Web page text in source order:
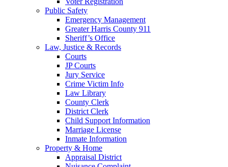
Public Safety
Emergency Management
Greater Harris County 911
Sheriff’s Office
Law, Justice & Records
Courts
JP Courts
Jury Service
Crime Victim Info
Law Library
County Clerk
District Clerk
Child Support Information
Marriage License
Inmate Information
Property & Home
Appraisal District